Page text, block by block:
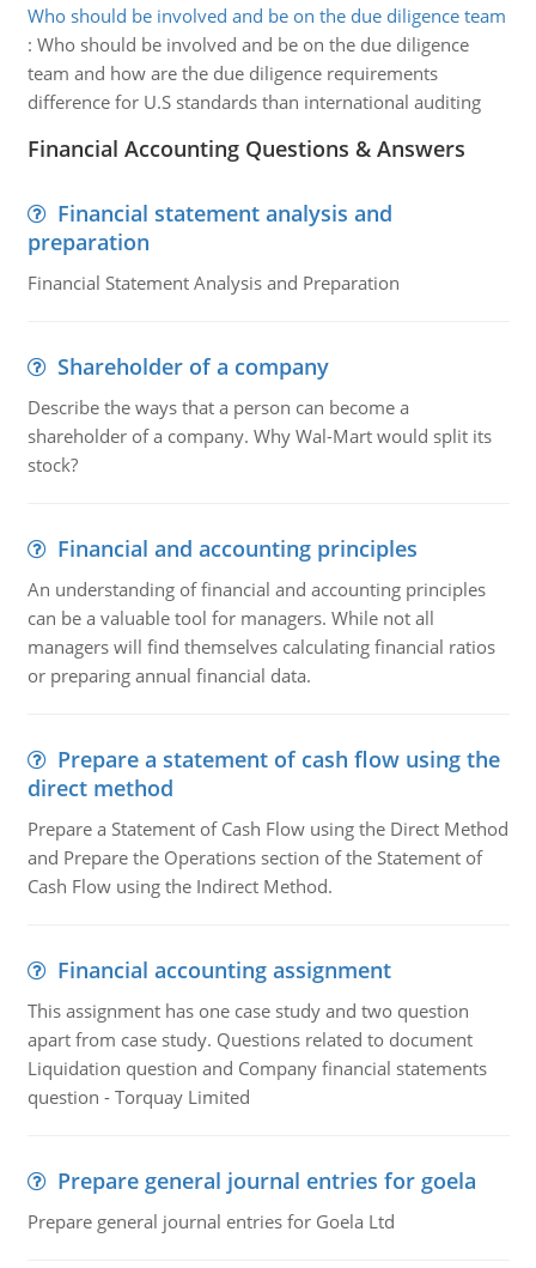
Who should be involved and be on the due diligence team
: Who should be involved and be on the due diligence
team and how are the due diligence requirements
difference for U.S standards than international auditing
Financial Accounting Questions & Answers
Financial statement analysis and
preparation
Financial Statement Analysis and Preparation
Shareholder of a company
Describe the ways that a person can become a
shareholder of a company. Why Wal-Mart would split its
stock?
Financial and accounting principles
An understanding of financial and accounting principles
can be a valuable tool for managers. While not all
managers will find themselves calculating financial ratios
or preparing annual financial data.
Prepare a statement of cash flow using the
direct method
Prepare a Statement of Cash Flow using the Direct Method
and Prepare the Operations section of the Statement of
Cash Flow using the Indirect Method.
Financial accounting assignment
This assignment has one case study and two question
apart from case study. Questions related to document
Liquidation question and Company financial statements
question - Torquay Limited
Prepare general journal entries for goela
Prepare general journal entries for Goela Ltd